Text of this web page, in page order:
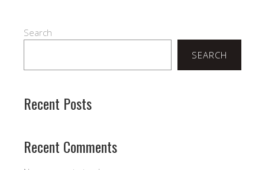
Search
SEARCH
Recent Posts
Recent Comments